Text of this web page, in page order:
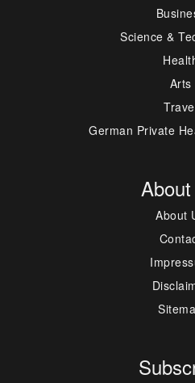
Science &
Arts
German Private
About